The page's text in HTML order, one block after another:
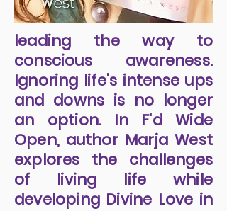
leading the way to
conscious awareness.
Ignoring life's intense ups
and downs is no longer
an option. In F'd Wide
Open, author Marja West
explores the challenges
of living life while
developing Divine Love in